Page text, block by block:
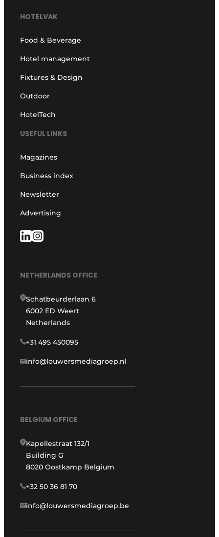
HOTELVAK
Food & Beverage
Hotel management
Fixtures & Design
Outdoor
HotelTech
USEFUL LINKS
Magazines
Business index
Newsletter
Advertising
NETHERLANDS OFFICE
Schatbeurderlaan 6
6002 ED Weert
Netherlands
+31 495 450095
info@louwersmediagroep.nl
BELGIUM OFFICE
Kapellestraat 132/1
Building G
8020 Oostkamp Belgium
+32 50 36 81 70
info@louwersmediagroep.be